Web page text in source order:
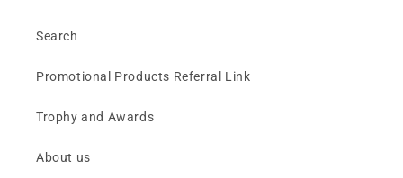
Search
Promotional Products Referral Link
Trophy and Awards
About us